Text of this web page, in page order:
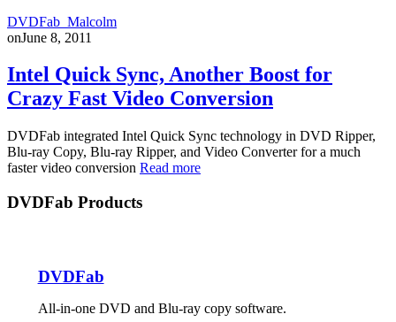
DVDFab_Malcolm
onJune 8, 2011
Intel Quick Sync, Another Boost for
Crazy Fast Video Conversion
DVDFab integrated Intel Quick Sync technology in DVD Ripper,
Blu-ray Copy, Blu-ray Ripper, and Video Converter for a much
faster video conversion Read more
DVDFab Products
DVDFab
All-in-one DVD and Blu-ray copy software.